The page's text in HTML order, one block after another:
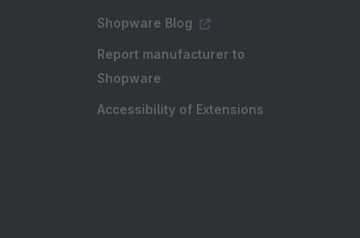
Shopware Blog
Report manufacturer to
Shopware
Accessibility of Extensions